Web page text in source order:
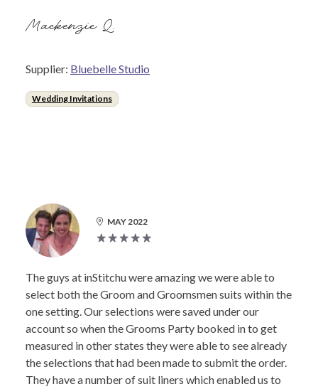
Mackenzie Q.
Supplier: Bluebelle Studio
Wedding Invitations
MAY 2022
The guys at inStitchu were amazing we were able to
select both the Groom and Groomsmen suits within the
one setting. Our selections were saved under our
account so when the Grooms Party booked in to get
measured in other states they were able to see already
the selections that had been made to submit the order.
They have a number of suit liners which enabled us to